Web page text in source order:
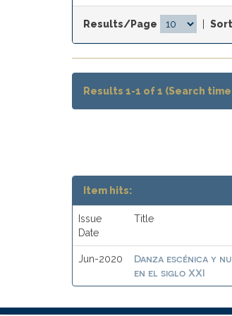
Results/Page
Results 1-1 of 1 (Search
Item hits:
Issue
Date
Title
Jun-2020
Danza escénica y
en el siglo XXI